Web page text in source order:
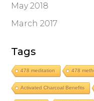
May 2018
March 2017
Tags
478 meditation 478
Activated Charcoal Benefits